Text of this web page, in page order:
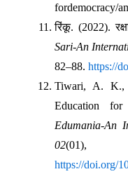
fordemocracy/
रिंकू. (2022).
Sari-An
82–88. https://
Tiwari, A.
Edumania-An
02
https://doi.org/